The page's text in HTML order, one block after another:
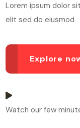
Lorem ipsum dolor
elit sed do eiusmod
Explore
Watch our few